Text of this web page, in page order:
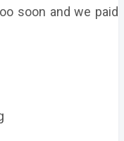
soon and we paid